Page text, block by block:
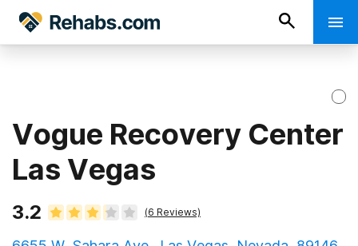
Vogue Recovery Center
Las Vegas
3.2 (6 Reviews)